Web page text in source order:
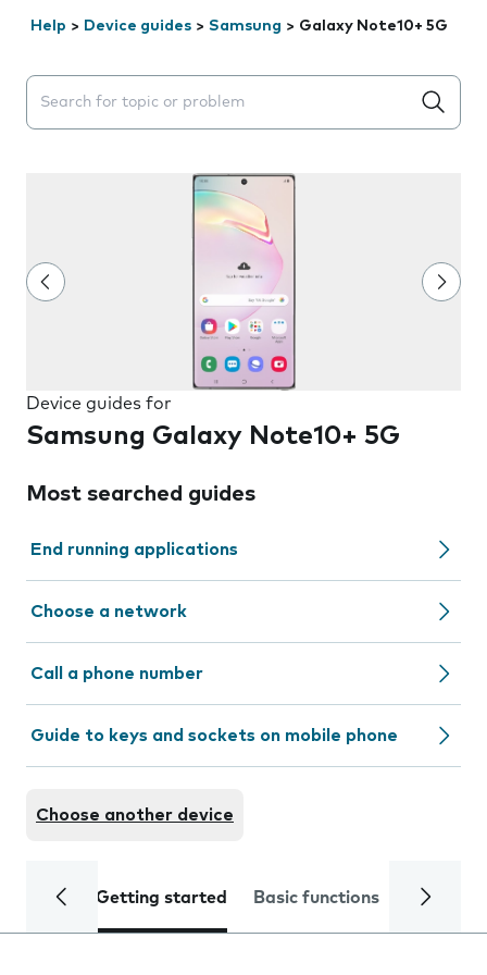
Help > Device guides > Samsung > Galaxy Note10+ 5G
Search suggestions will appear below the field as you
Device guides for
Samsung Galaxy Note10+ 5G
Most searched guides
End running applications
Choose a network
Call a phone number
Guide to keys and sockets on mobile phone
Choose another device
Getting started Basic functions Calls